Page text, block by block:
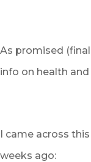
As promised
info on health
I came across
weeks ago: